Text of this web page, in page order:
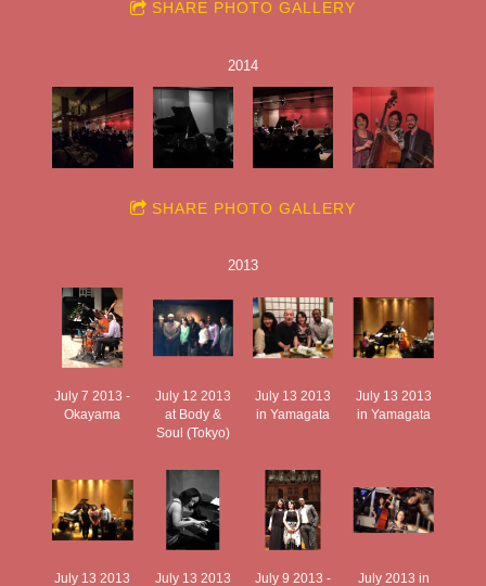
SHARE PHOTO GALLERY
2014
SHARE PHOTO GALLERY
2013
July 7 2013 -
Okayama
July 12 2013
at Body &
Soul (Tokyo)
July 13 2013
in Yamagata
July 13 2013
in Yamagata
July 13 2013
July 13 2013
July 9 2013 -
July 2013 in